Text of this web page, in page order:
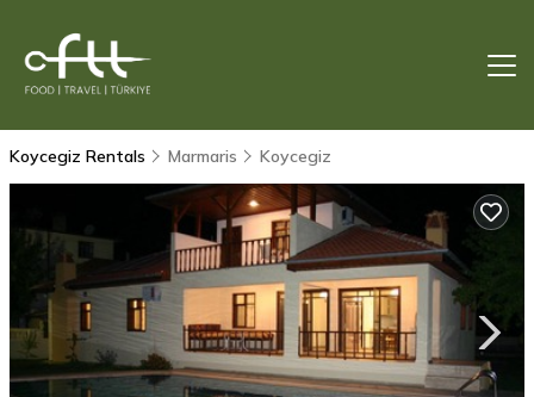
Koycegiz Rentals Marmaris Koycegiz